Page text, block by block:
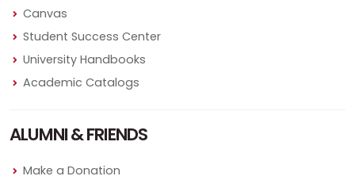
Canvas
Student Success Center
University Handbooks
Academic Catalogs
ALUMNI & FRIENDS
Make a Donation